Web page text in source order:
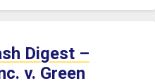
Digest –
v. Green